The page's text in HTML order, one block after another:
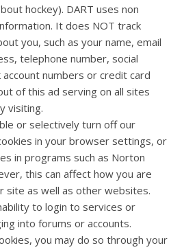
hockey). DART uses non
It does NOT track
you, such as your name, email
telephone number, social
numbers or credit card
of this ad serving on all sites
visiting.
or selectively turn off our
in your browser settings, or
in programs such as Norton
this can affect how you are
site as well as other websites.
to login to services or
into forums or accounts.
you may do so through your